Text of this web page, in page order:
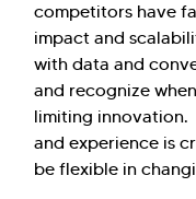
competitors have
impact and
with data and
and recognize
limiting innovation.
and experience is
be flexible in